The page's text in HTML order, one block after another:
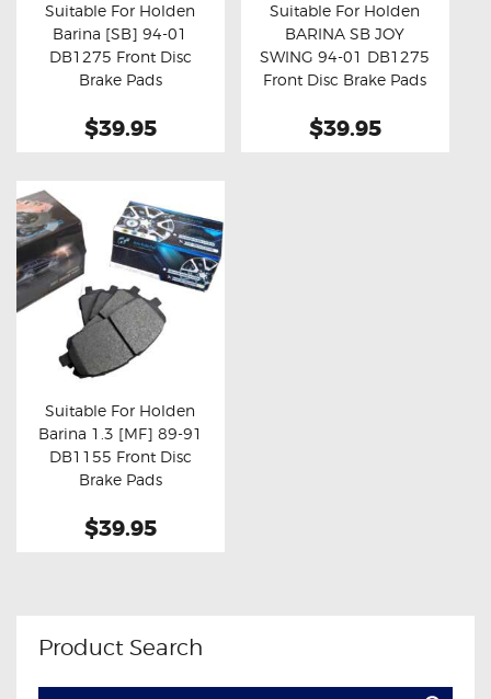
Buy now Details
Suitable For Holden
Barina [SB] 94-01
DB1275 Front Disc
Brake Pads
$39.95
Buy now Details
Suitable For Holden
BARINA SB JOY
SWING 94-01 DB1275
Front Disc Brake Pads
$39.95
Buy now Details
Suitable For Holden
Barina 1.3 [MF] 89-91
DB1155 Front Disc
Brake Pads
$39.95
Product Search